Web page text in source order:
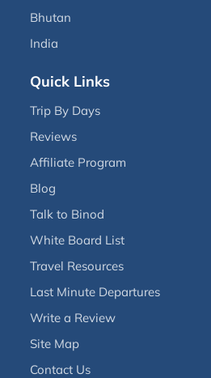
Bhutan
India
Quick Links
Trip By Days
Reviews
Affiliate Program
Blog
Talk to Binod
White Board List
Travel Resources
Last Minute Departures
Write a Review
Site Map
Contact Us